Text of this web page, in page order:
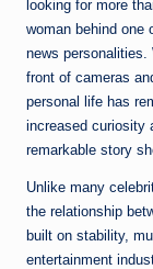
looking for more
woman behind one
news personalities.
front of cameras
personal life has
increased curiosity
remarkable story
Unlike many
the relationship
built on stability,
entertainment